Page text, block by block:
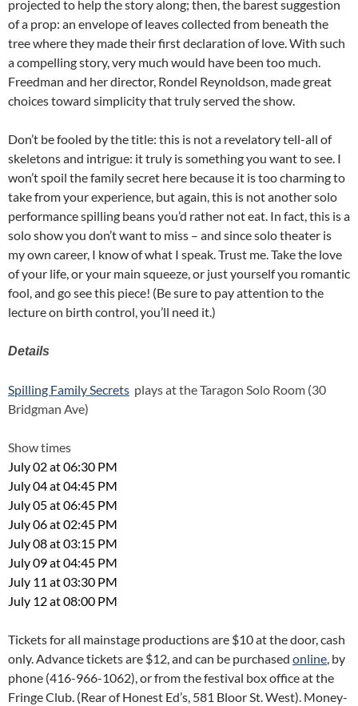
projected to help the story along; then, the barest suggestion
of a prop: an envelope of leaves collected from beneath the
tree where they made their first declaration of love. With such
a compelling story, very much would have been too much.
Freedman and her director, Rondel Reynoldson, made great
choices toward simplicity that truly served the show.
Don’t be fooled by the title: this is not a revelatory tell-all of
skeletons and intrigue: it truly is something you want to see. I
won’t spoil the family secret here because it is too charming to
take from your experience, but again, this is not another solo
performance spilling beans you’d rather not eat. In fact, this is a
solo show you don’t want to miss – and since solo theater is
my own career, I know of what I speak. Trust me. Take the love
of your life, or your main squeeze, or just yourself you romantic
fool, and go see this piece! (Be sure to pay attention to the
lecture on birth control, you’ll need it.)
Details
Spilling Family Secrets plays at the Taragon Solo Room (30
Bridgman Ave)
Show times
July 02 at 06:30 PM
July 04 at 04:45 PM
July 05 at 06:45 PM
July 06 at 02:45 PM
July 08 at 03:15 PM
July 09 at 04:45 PM
July 11 at 03:30 PM
July 12 at 08:00 PM
Tickets for all mainstage productions are $10 at the door, cash
only. Advance tickets are $12, and can be purchased online , by
phone (416-966-1062), or from the festival box office at the
Fringe Club. (Rear of Honest Ed’s, 581 Bloor St. West). Money-